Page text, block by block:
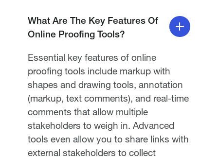
What Are The Key Features Of
Online Proofing Tools?
Essential key features of online
proofing tools include markup with
shapes and drawing tools, annotation
(markup, text comments), and real-time
comments that allow multiple
stakeholders to weigh in. Advanced
tools even allow you to share links with
external stakeholders to collect